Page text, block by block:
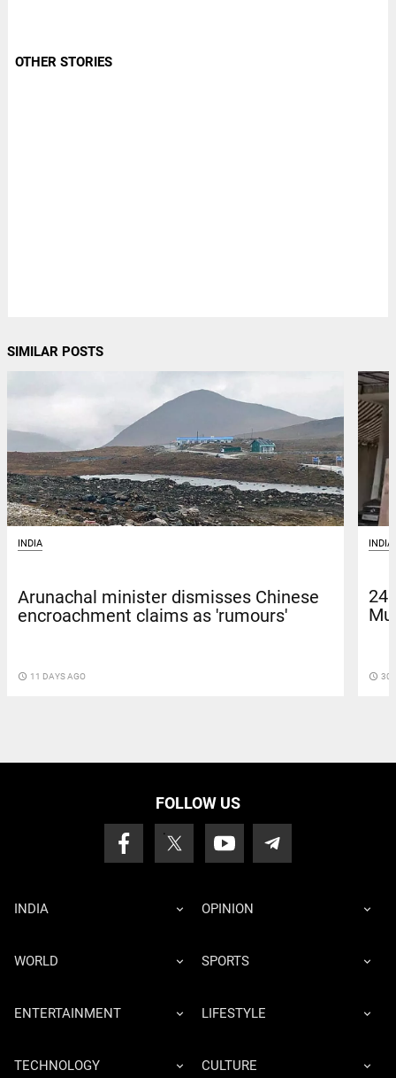
OTHER STORIES
SIMILAR POSTS
INDIA
Arunachal minister dismisses Chinese
encroachment claims as 'rumours'
access_time 11 DAYS AGO
INDIA
24
access_time 30
FOLLOW US
INDIA OPINION
WORLD SPORTS
ENTERTAINMENT LIFESTYLE
TECHNOLOGY CULTURE